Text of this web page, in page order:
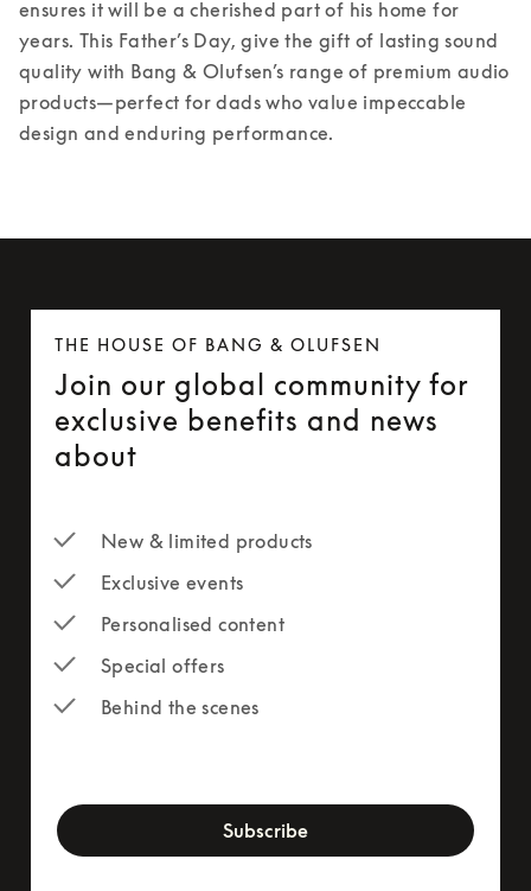
ensures it will be a cherished part of his home for
years. This Father’s Day, give the gift of lasting sound
quality with Bang & Olufsen’s range of premium audio
products—perfect for dads who value impeccable
design and enduring performance.
THE HOUSE OF BANG & OLUFSEN
Join our global community for
exclusive benefits and news
about
New & limited products
Exclusive events
Personalised content
Special offers
Behind the scenes
Subscribe